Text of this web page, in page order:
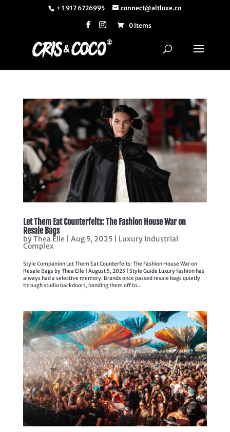
+ 1 917 6726995 connect@altluxe.co
0 Items
Let Them Eat Counterfeits: The Fashion House War on
Resale Bags
byThea Elle Aug 5, 2025| Luxury Industrial
Complex
Style Companion Let Them Eat Counterfeits: The Fashion House War on
Resale Bags by Thea Elle | August 5, 2025 | Style Guide Luxury fashion has
always had a selective memory. Brands once passed resale bags quietly
through studio backdoors, handing them off to...